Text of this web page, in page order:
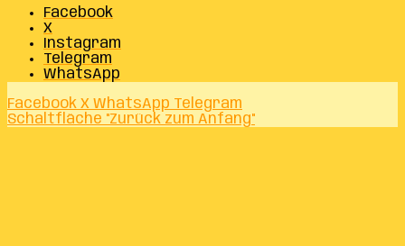
Facebook
X
Instagram
Telegram
WhatsApp
Facebook X WhatsApp Telegram
Schaltfläche "Zurück zum Anfang"